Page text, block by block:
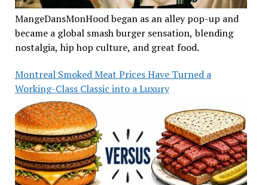
MangeDansMonHood began as an alley pop-up and
became a global smash burger sensation, blending
nostalgia, hip hop culture, and great food.
Montreal Smoked Meat Prices Have Turned a
Working-Class Classic into a Luxury